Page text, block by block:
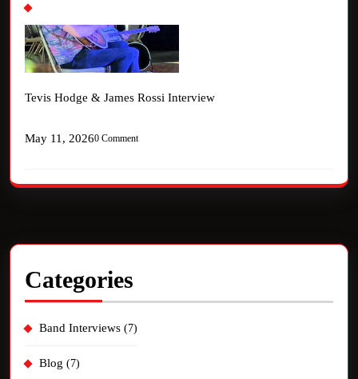
Tevis Hodge & James Rossi Interview
May 11, 20260 Comment
Categories
Band Interviews (7)
Blog (7)